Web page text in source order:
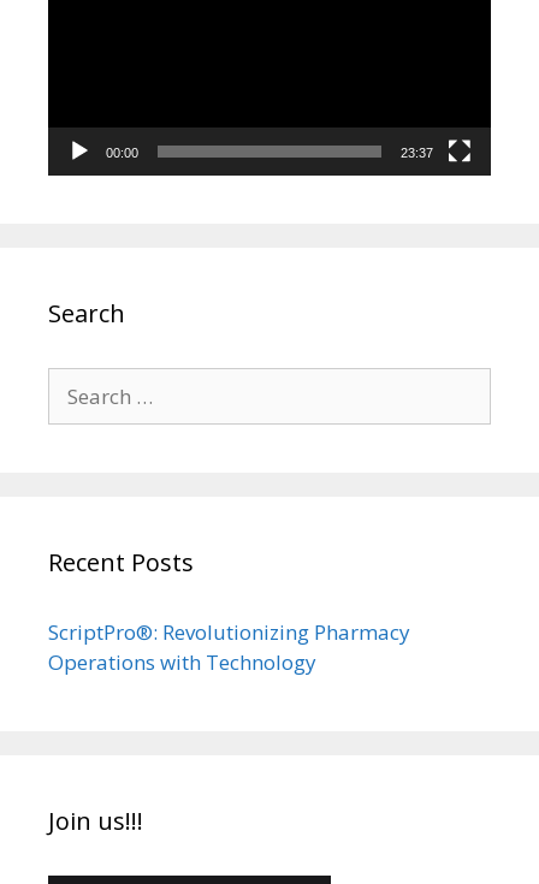
00:00 23:37
Search
for:
Recent Posts
ScriptPro®: Revolutionizing Pharmacy
Operations with Technology
Join us!!!